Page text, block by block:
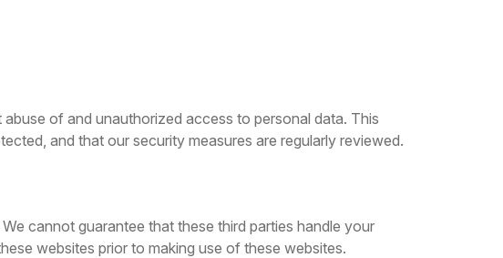
of and unauthorized access to personal data. This
and that our security measures are regularly reviewed.
cannot guarantee that these third parties handle your
websites prior to making use of these websites.